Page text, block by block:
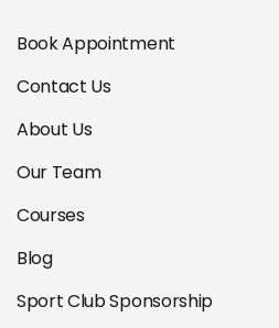
Book Appointment
Contact Us
About Us
Our Team
Courses
Blog
Sport Club Sponsorship